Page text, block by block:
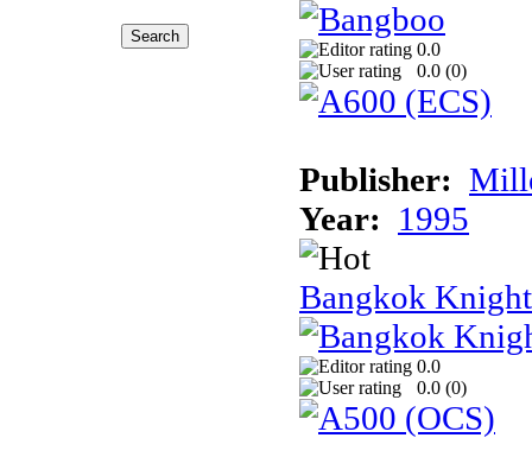
0.0
0.0 (0)
Publisher:
Year: 1995
Bangkok
0.0
0.0 (0)